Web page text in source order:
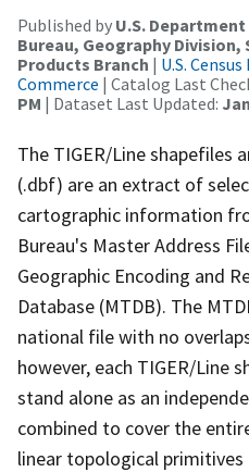
Published by U.S.
Bureau, Geography
Products Branch | U.S.
Commerce | Catalog Last
PM | Dataset Last Updated:
The TIGER/Line shapefiles
(.dbf) are an extract of
cartographic information
Bureau's Master Address
Geographic Encoding and
Database (MTDB). The
national file with no
however, each TIGER/Line
stand alone as an
combined to cover the
linear topological